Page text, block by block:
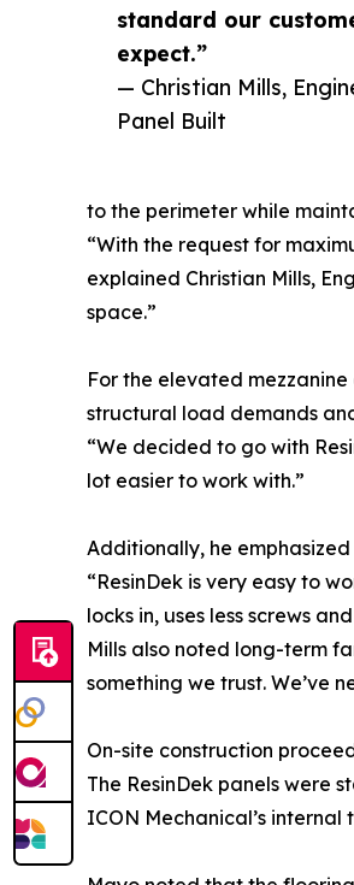
standard our
expect.”
— Christian Mills,
Panel Built
to the perimeter while
“With the request for
explained Christian Mills,
space.”
For the elevated
structural load demands
“We decided to go with
lot easier to work with.”
Additionally, he
“ResinDek is very easy to
locks in, uses less screws
Mills also noted long-term
something we trust. We’ve
On-site construction
The ResinDek panels were
ICON Mechanical’s internal